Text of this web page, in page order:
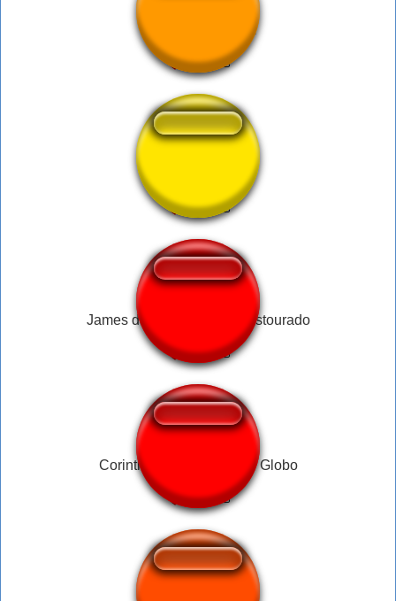
carl wheezer short
James da salada de fruta estourado
Corinthians-Coral- Radio Globo